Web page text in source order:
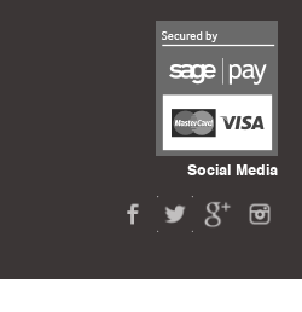
Social Media